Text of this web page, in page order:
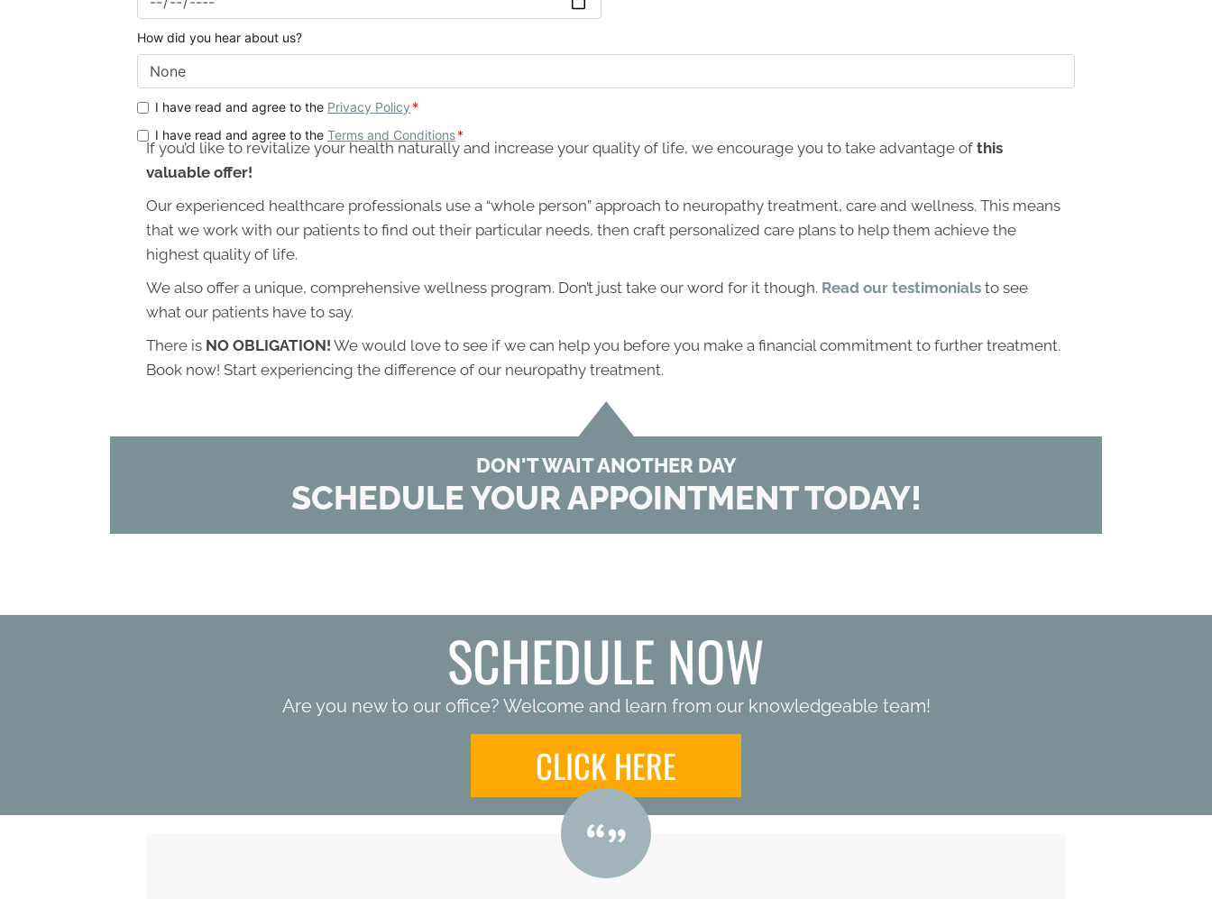
If you’d like to revitalize your health naturally and increase your quality of life, we encourage you to take advantage of this
valuable offer!
Our experienced healthcare professionals use a “whole person” approach to neuropathy treatment, care and wellness. This means
that we work with our patients to find out their particular needs, then craft personalized care plans to help them achieve the
highest quality of life.
We also offer a unique, comprehensive wellness program. Don’t just take our word for it though. Read our testimonials to see
what our patients have to say.
There is NO OBLIGATION! We would love to see if we can help you before you make a financial commitment to further treatment.
Book now! Start experiencing the difference of our neuropathy treatment.
DON'T WAIT ANOTHER DAY
SCHEDULE YOUR APPOINTMENT TODAY!
SCHEDULE NOW
Are you new to our office? Welcome and learn from our knowledgeable team!
CLICK HERE